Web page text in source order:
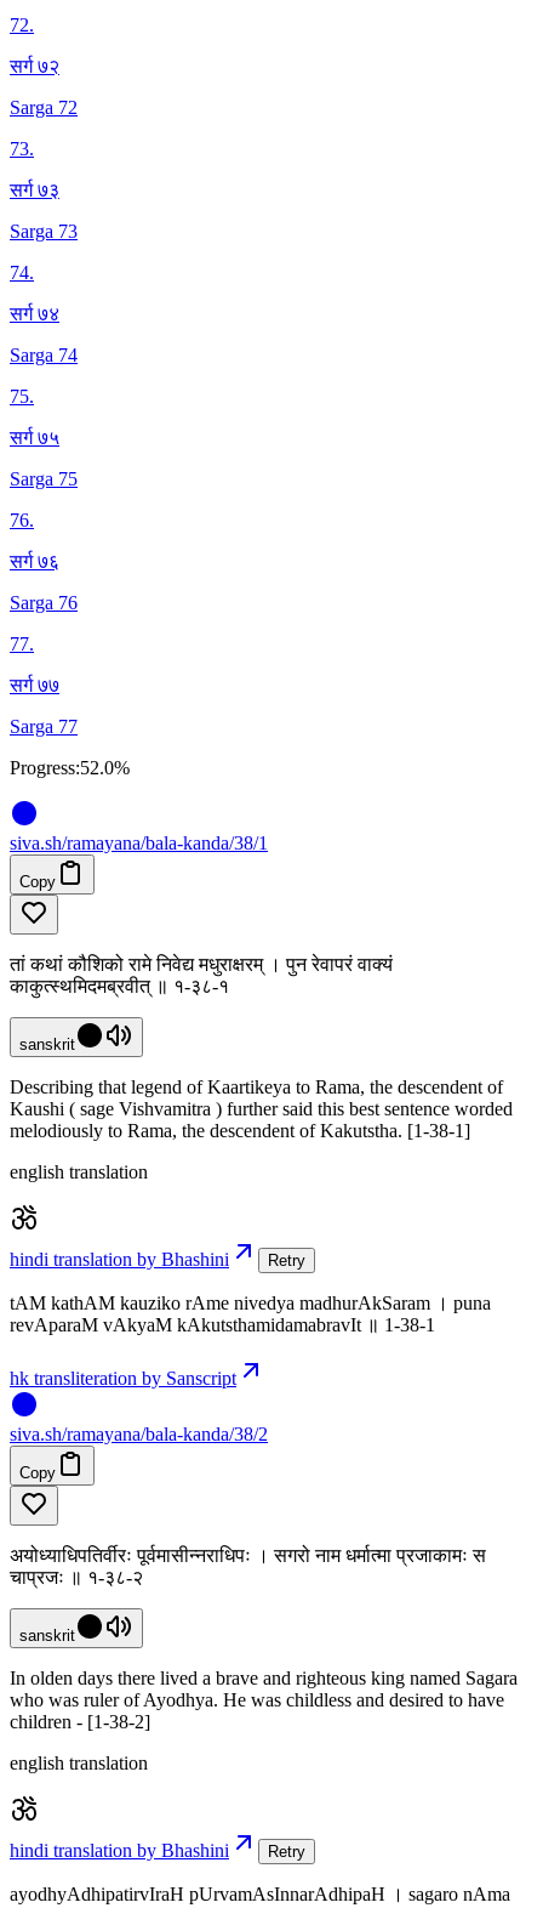
72.
सर्ग ७२
Sarga 72
73.
सर्ग ७३
Sarga 73
74.
सर्ग ७४
Sarga 74
75.
सर्ग ७५
Sarga 75
76.
सर्ग ७६
Sarga 76
77.
सर्ग ७७
Sarga 77
Progress:52.0%
siva.sh/ramayana/bala-kanda/38/1
Copy
तां कथां कौशिको रामे निवेद्य मधुराक्षरम् । पुन रेवापरं वाक्यं
काकुत्स्थमिदमब्रवीत् ॥ १-३८-१
sanskrit
Describing that legend of Kaartikeya to Rama, the descendent of
Kaushi ( sage Vishvamitra ) further said this best sentence worded
melodiously to Rama, the descendent of Kakutstha. [1-38-1]
english translation
hindi translation by Bhashini Retry
tAM kathAM kauziko rAme nivedya madhurAkSaram । puna
revAparaM vAkyaM kAkutsthamidamabravIt ॥ 1-38-1
hk transliteration by Sanscript
siva.sh/ramayana/bala-kanda/38/2
Copy
अयोध्याधिपतिर्वीरः पूर्वमासीन्नराधिपः । सगरो नाम धर्मात्मा प्रजाकामः स
चाप्रजः ॥ १-३८-२
sanskrit
In olden days there lived a brave and righteous king named Sagara
who was ruler of Ayodhya. He was childless and desired to have
children - [1-38-2]
english translation
hindi translation by Bhashini Retry
ayodhyAdhipatirvIraH pUrvamAsInnarAdhipaH । sagaro nAma